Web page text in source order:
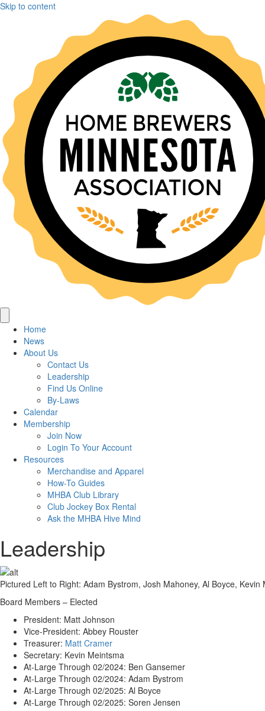
Skip to content
Home
News
About Us
Contact Us
Leadership
Find Us Online
By-Laws
Calendar
Membership
Join Now
Login To Your Account
Resources
Merchandise and Apparel
How-To Guides
MHBA Club Library
Club Jockey Box Rental
Ask the MHBA Hive Mind
Leadership
Pictured Left to Right: Adam Bystrom, Josh Mahoney, Al Boyce,
Board Members – Elected
President: Matt Johnson
Vice-President: Abbey Rouster
Treasurer: Matt Cramer
Secretary: Kevin Meintsma
At-Large Through 02/2024: Ben Gansemer
At-Large Through 02/2024: Adam Bystrom
At-Large Through 02/2025: Al Boyce
At-Large Through 02/2025: Soren Jensen